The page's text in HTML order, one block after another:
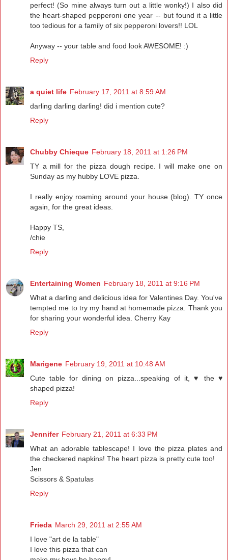
perfect! (So mine always turn out a little wonky!) I also did
the heart-shaped pepperoni one year -- but found it a little
too tedious for a family of six pepperoni lovers!! LOL
Anyway -- your table and food look AWESOME! :)
Reply
a quiet life February 17, 2011 at 8:59 AM
darling darling darling! did i mention cute?
Reply
Chubby Chieque February 18, 2011 at 1:26 PM
TY a mill for the pizza dough recipe. I will make one on
Sunday as my hubby LOVE pizza.
I really enjoy roaming around your house (blog). TY once
again, for the great ideas.
Happy TS,
/chie
Reply
Entertaining Women February 18, 2011 at 9:16 PM
What a darling and delicious idea for Valentines Day. You've
tempted me to try my hand at homemade pizza. Thank you
for sharing your wonderful idea. Cherry Kay
Reply
Marigene February 19, 2011 at 10:48 AM
Cute table for dining on pizza...speaking of it, ♥ the ♥
shaped pizza!
Reply
Jennifer February 21, 2011 at 6:33 PM
What an adorable tablescape! I love the pizza plates and
the checkered napkins! The heart pizza is pretty cute too!
Jen
Scissors & Spatulas
Reply
Frieda March 29, 2011 at 2:55 AM
I love "art de la table"
I love this pizza that can